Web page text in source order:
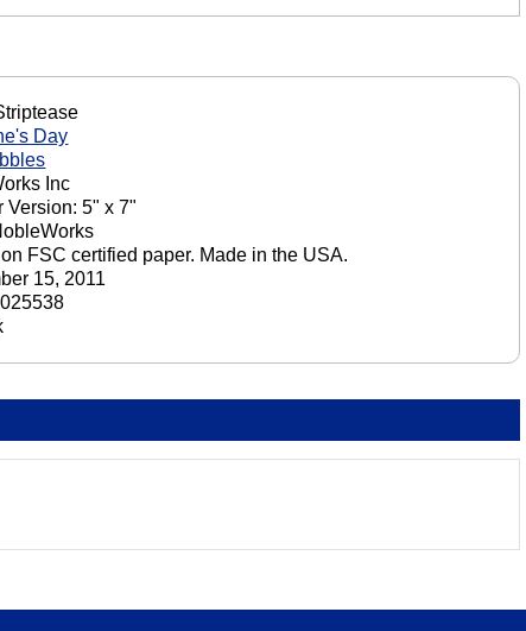
Day
Inc
Version: 5" x 7"
FSC certified paper. Made in the USA.
15, 2011